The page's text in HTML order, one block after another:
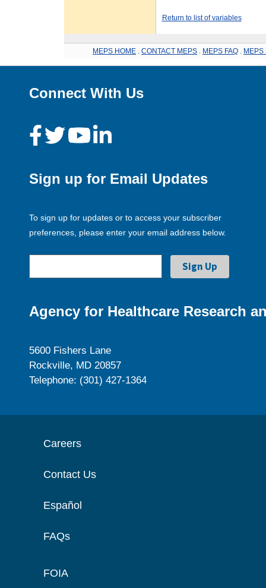
Return to list of variables
MEPS HOME CONTACT MEPS MEPS FAQ MEPS
Connect With Us
Sign up for Email Updates
To sign up for updates or to access your subscriber
preferences, please enter your email address below.
Agency for Healthcare Research
5600 Fishers Lane
Rockville, MD 20857
Telephone: (301) 427-1364
Careers
Contact Us
Español
FAQs
FOIA